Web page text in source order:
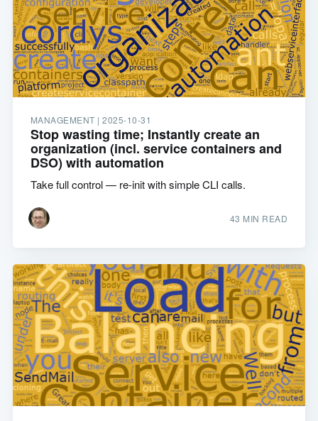
MANAGEMENT |2025-10-31
Stop wasting time; Instantly create an
organization (incl. service containers and
DSO) with automation
Take full control — re-init with simple CLI calls.
43 MIN READ